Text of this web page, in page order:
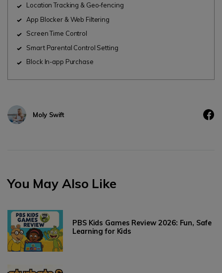
Location Tracking & Geo-fencing
App Blocker & Web Filtering
Screen Time Control
Smart Parental Control Setting
Block In-app Purchase
Moly Swift
You May Also Like
PBS Kids Games Review 2026: Fun, Safe
Learning for Kids